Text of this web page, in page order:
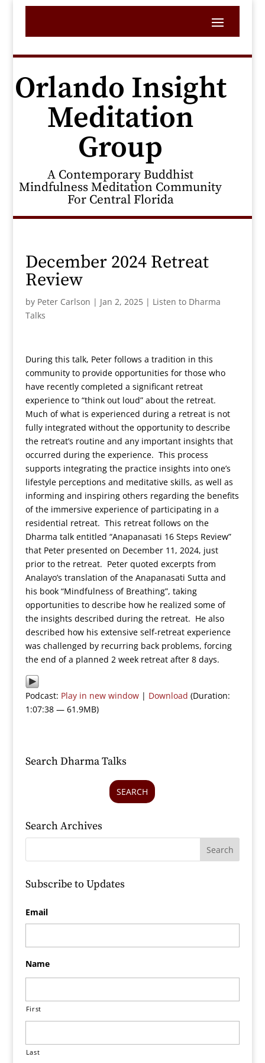
Orlando Insight
Meditation
Group
A Contemporary Buddhist
Mindfulness Meditation Community
For Central Florida
December 2024 Retreat
Review
by Peter Carlson | Jan 2, 2025| Listen to Dharma
Talks
During this talk, Peter follows a tradition in this
community to provide opportunities for those who
have recently completed a significant retreat
experience to “think out loud” about the retreat.
Much of what is experienced during a retreat is not
fully integrated without the opportunity to describe
the retreat’s routine and any important insights that
occurred during the experience. This process
supports integrating the practice insights into one’s
lifestyle perceptions and meditative skills, as well as
informing and inspiring others regarding the benefits
of the immersive experience of participating in a
residential retreat. This retreat follows on the
Dharma talk entitled “Anapanasati 16 Steps Review”
that Peter presented on December 11, 2024, just
prior to the retreat. Peter quoted excerpts from
Analayo’s translation of the Anapanasati Sutta and
his book “Mindfulness of Breathing”, taking
opportunities to describe how he realized some of
the insights described during the retreat. He also
described how his extensive self-retreat experience
was challenged by recurring back problems, forcing
the end of a planned 2 week retreat after 8 days.
Podcast: Play in new window| Download (Duration:
1:07:38 — 61.9MB)
Search Dharma Talks
SEARCH
Search Archives
Subscribe to Updates
Email
Name
First
Last